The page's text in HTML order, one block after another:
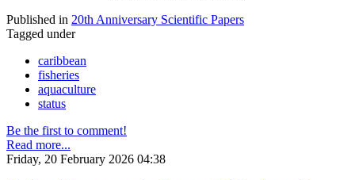
Published in 20th Anniversary Scientific Papers
Tagged under
caribbean
fisheries
aquaculture
status
Be the first to comment!
Read more...
Friday, 20 February 2026 04:38